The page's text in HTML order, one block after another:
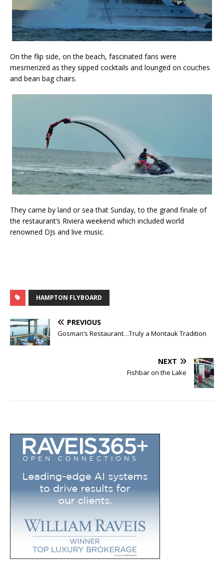
On the flip side, on the beach, fascinated fans were
mesmerized as they sipped cocktails and lounged on couches
and bean bag chairs.
They came by land or sea that Sunday, to the grand finale of
the restaurant’s Riviera weekend which included world
renowned DJs and live music.
HAMPTON FLYBOARD
PREVIOUS
Gosman’s Restaurant…Truly a Montauk Tradition
NEXT
Fishbar on the Lake